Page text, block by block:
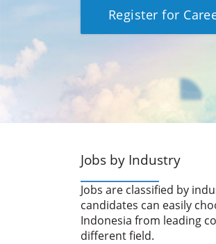
Register for
Jobs by Industry
Jobs are classified by
candidates can easily
Indonesia from leading
different field.